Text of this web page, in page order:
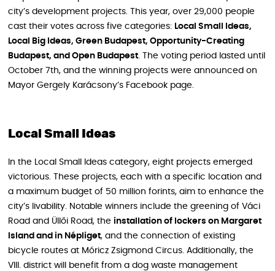
city’s development projects. This year, over 29,000 people
cast their votes across five categories: Local Small Ideas,
Local Big Ideas, Green Budapest, Opportunity-Creating
Budapest, and Open Budapest. The voting period lasted until
October 7th, and the winning projects were announced on
Mayor Gergely Karácsony’s Facebook page.
Local Small Ideas
In the Local Small Ideas category, eight projects emerged
victorious. These projects, each with a specific location and
a maximum budget of 50 million forints, aim to enhance the
city’s livability. Notable winners include the greening of Váci
Road and Üllői Road, the installation of lockers on Margaret
Island and in Népliget, and the connection of existing
bicycle routes at Móricz Zsigmond Circus. Additionally, the
VIII. district will benefit from a dog waste management